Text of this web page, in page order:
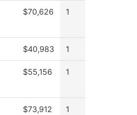
$70,626 1
$40,983 1
$55,156 1
$73,912 1